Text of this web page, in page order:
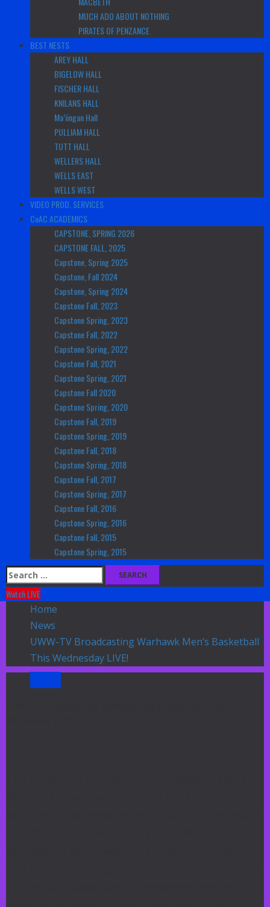
MUCH ADO ABOUT NOTHING
PIRATES OF PENZANCE
BEST NESTS
AREY HALL
BIGELOW HALL
FISCHER HALL
KNILANS HALL
Ma’iingan Hall
PULLIAM HALL
TUTT HALL
WELLERS HALL
WELLS EAST
WELLS WEST
VIDEO PROD. SERVICES
CoAC ACADEMICS
CAPSTONE, SPRING 2026
CAPSTONE FALL, 2025
Capstone, Spring 2025
Capstone, Fall 2024
Capstone, Spring 2024
Capstone Fall, 2023
Capstone Spring, 2023
Capstone Fall, 2022
Capstone Spring, 2022
Capstone Fall, 2021
Capstone Spring, 2021
Capstone Fall 2020
Capstone Spring, 2020
Capstone Fall, 2019
Capstone Spring, 2019
Capstone Fall, 2018
Capstone Spring, 2018
Capstone Fall, 2017
Capstone Spring, 2017
Capstone Fall, 2016
Capstone Spring, 2016
Capstone Fall, 2015
Capstone Spring, 2015
Search
for:
Watch LIVE
Home
News
UWW-TV Broadcasting Warhawk Men’s Basketball
This Wednesday LIVE!